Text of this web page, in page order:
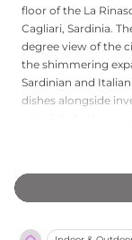
floor of the La
Cagliari, Sardinia.
degree view of the
the shimmering
Sardinian and
dishes alongside
wine list. As the
into an intimate
part of the
polished and